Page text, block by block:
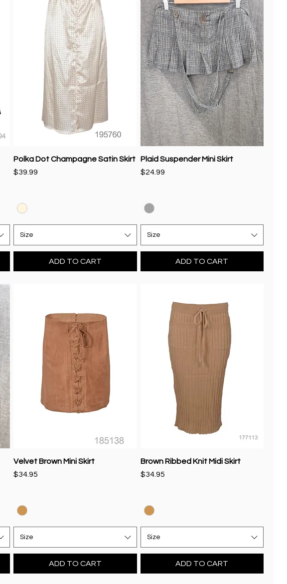
Polka Dot Champagne Satin Skirt
Price
$39.99
Size
ADD TO CART
Plaid Suspender Mini Skirt
Price
$24.99
Size
ADD TO CART
Velvet Brown Mini Skirt
Price
$34.95
Size
ADD TO CART
Brown Ribbed Knit Midi Skirt
Price
$34.95
Size
ADD TO CART